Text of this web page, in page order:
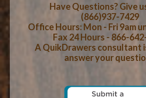
CART CHECKOUT
HOW-TO VIDEOS
WOOD SPECIES
CONTACT US
Have Questions? Give
(866)937-7429
Office Hours: Mon - Fri 9am
Fax 24 Hours - 866-
A QuikDrawers consultant
answer your